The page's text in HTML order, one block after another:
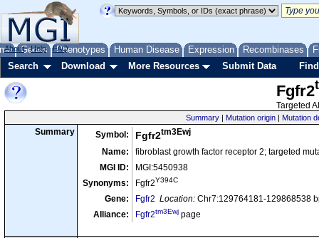
Genes Phenotypes Human Disease Expression Recombinases
About Help FAQ
Search Download More Resources Submit Data
Fgfr2
Targeted
Summary | Mutation origin | Mutation
Summary Symbol: Fgfr2tm3Ewj
Name:
fibroblast growth factor receptor 2; targeted
MGI ID:
MGI:5450938
Synonyms:
Fgfr2Y394C
Gene: Fgfr2 Location: Chr7:129764181-129868538
Alliance:
Fgfr2tm3Ewj page